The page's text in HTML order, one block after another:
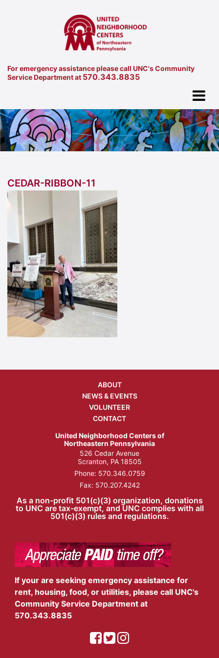
For emergency assistance please call UNC's Community
Service Department at 570.343.8835
CEDAR-RIBBON-11
ABOUT
NEWS & EVENTS
VOLUNTEER
CONTACT
United Neighborhood Centers of
Northeastern Pennsylvania
526 Cedar Avenue
Scranton, PA 18505
Phone: 570.346.0759
Fax: 570.207.4242
As a non-profit 501(c)(3) organization, donations
to UNC are tax-exempt, and UNC complies with all
501(c)(3) rules and regulations.
If your are seeking emergency assistance for
rent, housing, food, or utilities, please call UNC's
Community Service Department at
570.343.8835